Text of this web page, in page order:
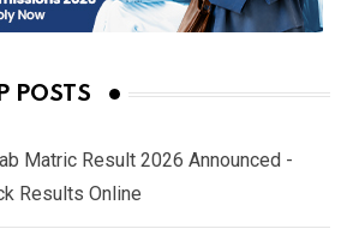
POSTS
Matric Result 2026 Announced -
Results Online